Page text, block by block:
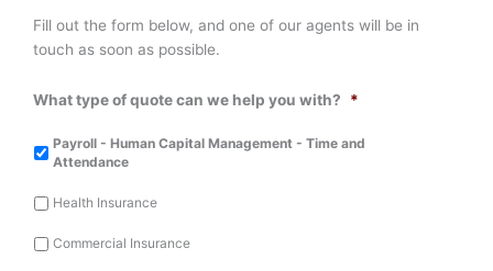
Fill out the form below, and one of our agents will be in
touch as soon as possible.
What type of quote can we help you with? *
Payroll - Human Capital Management - Time and
Attendance
Health Insurance
Commercial Insurance